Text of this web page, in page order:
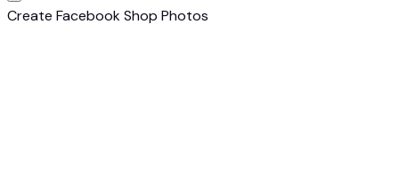
Create Facebook Shop Photos